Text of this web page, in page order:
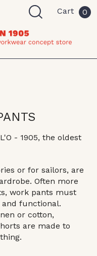
Cart 0
- 1905, the oldest
or for sailors, are
Often more
work pants must
functional.
or cotton,
are made to